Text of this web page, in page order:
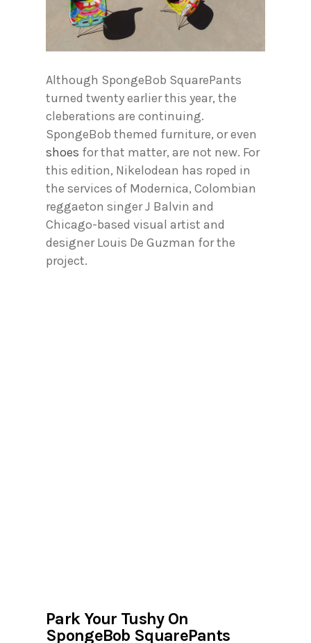
Although SpongeBob SquarePants
turned twenty earlier this year, the
cleberations are continuing.
SpongeBob themed furniture, or even
shoes for that matter, are not new. For
this edition, Nikelodean has roped in
the services of Modernica, Colombian
reggaeton singer J Balvin and
Chicago-based visual artist and
designer Louis De Guzman for the
project.
Park Your Tushy On
SpongeBob SquarePants